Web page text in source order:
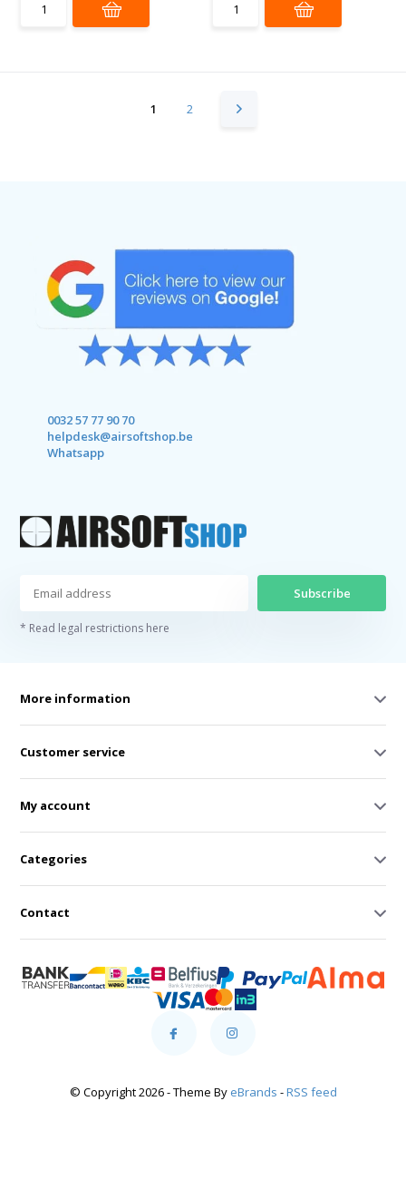
1 2
0032 57 77 90 70
helpdesk@airsoftshop.be
Whatsapp
Subscribe
* Read legal restrictions here
More information
Customer service
My account
Categories
Contact
© Copyright 2026 - Theme By eBrands -RSS feed